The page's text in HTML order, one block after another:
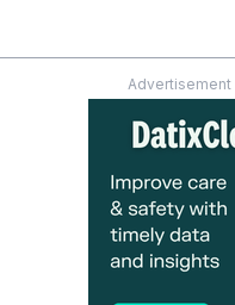
Advertisement